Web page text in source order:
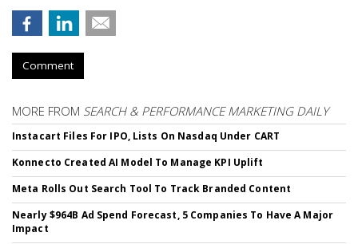
Comment
MORE FROM SEARCH & PERFORMANCE MARKETING DAILY
Instacart Files For IPO, Lists On Nasdaq Under CART
Konnecto Created AI Model To Manage KPI Uplift
Meta Rolls Out Search Tool To Track Branded Content
Nearly $964B Ad Spend Forecast, 5 Companies To Have A Major
Impact